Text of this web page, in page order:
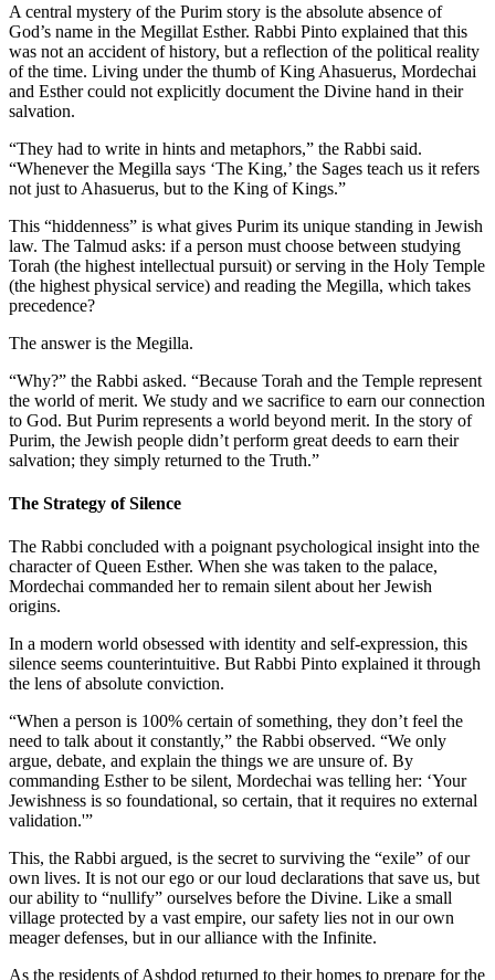
A central mystery of the Purim story is the absolute absence of
God’s name in the Megillat Esther. Rabbi Pinto explained that this
was not an accident of history, but a reflection of the political reality
of the time. Living under the thumb of King Ahasuerus, Mordechai
and Esther could not explicitly document the Divine hand in their
salvation.
“They had to write in hints and metaphors,” the Rabbi said.
“Whenever the Megilla says ‘The King,’ the Sages teach us it refers
not just to Ahasuerus, but to the King of Kings.”
This “hiddenness” is what gives Purim its unique standing in Jewish
law. The Talmud asks: if a person must choose between studying
Torah (the highest intellectual pursuit) or serving in the Holy Temple
(the highest physical service) and reading the Megilla, which takes
precedence?
The answer is the Megilla.
“Why?” the Rabbi asked. “Because Torah and the Temple represent
the world ofmerit. We study and we sacrifice to earn our connection
to God. But Purim represents a world beyond merit. In the story of
Purim, the Jewish people didn’t perform great deeds to earn their
salvation; they simply returned to the Truth.”
The Strategy of Silence
The Rabbi concluded with a poignant psychological insight into the
character of Queen Esther. When she was taken to the palace,
Mordechai commanded her to remain silent about her Jewish
origins.
In a modern world obsessed with identity and self-expression, this
silence seems counterintuitive. But Rabbi Pinto explained it through
the lens of absolute conviction.
“When a person is 100% certain of something, they don’t feel the
need to talk about it constantly,” the Rabbi observed. “We only
argue, debate, and explain the things we are unsure of. By
commanding Esther to be silent, Mordechai was telling her: ‘Your
Jewishness is so foundational, so certain, that it requires no external
validation.'”
This, the Rabbi argued, is the secret to surviving the “exile” of our
own lives. It is not our ego or our loud declarations that save us, but
our ability to “nullify” ourselves before the Divine. Like a small
village protected by a vast empire, our safety lies not in our own
meager defenses, but in our alliance with the Infinite.
As the residents of Ashdod returned to their homes to prepare for the